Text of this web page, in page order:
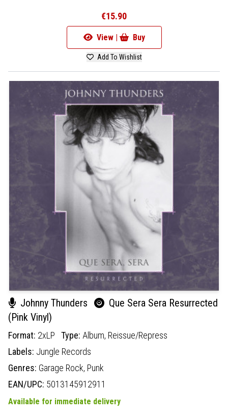
€15.90
View | Buy
Add To Wishlist
Johnny Thunders
Que Sera Sera Resurrected
(Pink Vinyl)
Format: 2xLP Type: Album, Reissue/Repress
Labels: Jungle Records
Genres: Garage Rock, Punk
EAN/UPC: 5013145912911
Available for immediate delivery